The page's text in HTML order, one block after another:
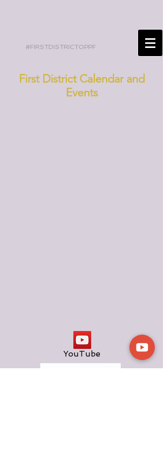
#FIRSTDISTRICTOPPF
First District Calendar and
Events
YouTube